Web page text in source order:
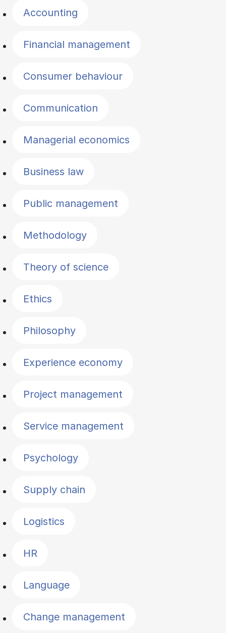
Accounting
Financial management
Consumer behaviour
Communication
Managerial economics
Business law
Public management
Methodology
Theory of science
Ethics
Philosophy
Experience economy
Project management
Service management
Psychology
Supply chain
Logistics
HR
Language
Change management